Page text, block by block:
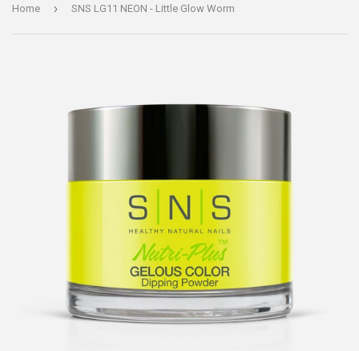
Home › SNS LG11 NEON - Little Glow Worm